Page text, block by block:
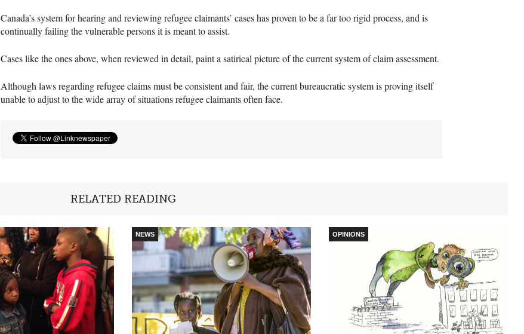
Canada’s system for hearing and reviewing refugee claimants’ cases has proven to be a far too rigid process, and is
continually failing the vulnerable persons it is meant to assist.
Cases like the ones above, when reviewed in detail, paint a satirical picture of the current system of claim assessment.
Although laws regarding refugee claims must be consistent and fair, the current bureaucratic system is proving itself
unable to adjust to the wide array of situations refugee claimants often face.
RELATED READING
NEWS OPINIONS